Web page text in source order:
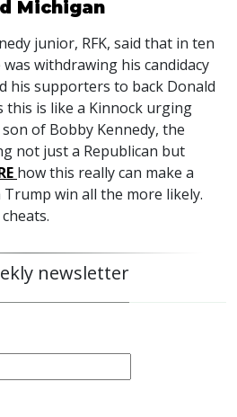
Michigan
junior, RFK, said that in ten
withdrawing his candidacy
his supporters to back Donald
is like a Kinnock urging
of Bobby Kennedy, the
not just a Republican but
how this really can make a
win all the more likely.
newsletter